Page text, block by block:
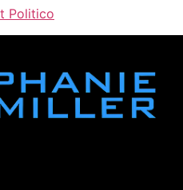
Politico